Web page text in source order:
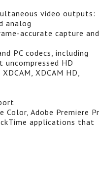
video outputs:
analog
accurate capture and
PC codecs, including
uncompressed HD
XDCAM HD,
Color, Adobe Premiere
applications that